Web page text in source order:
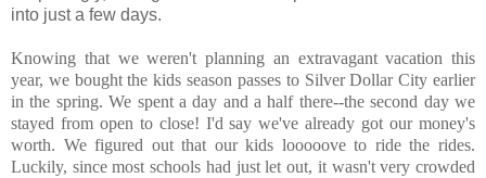
into just a few days.
Knowing that we weren't planning an extravagant vacation this
year, we bought the kids season passes to Silver Dollar City earlier
in the spring. We spent a day and a half there--the second day we
stayed from open to close! I'd say we've already got our money's
worth. We figured out that our kids looooove to ride the rides.
Luckily, since most schools had just let out, it wasn't very crowded